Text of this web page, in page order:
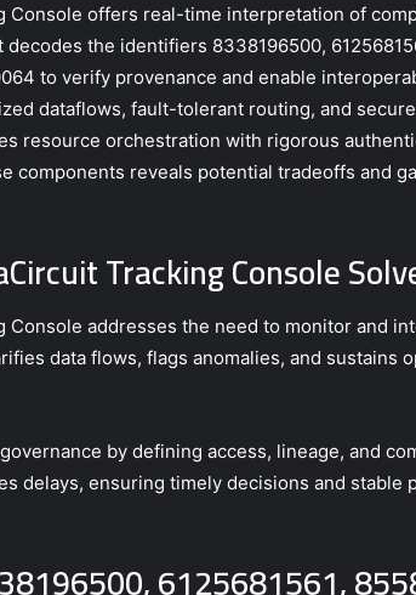
Console offers real-time interpretation of
the identifiers 8338196500,
to verify provenance and enable
dataflows, fault-tolerant routing, and
resource orchestration with rigorous
components reveals potential tradeoffs and
Tracking Console
Console addresses the need to monitor and
data flows, flags anomalies, and sustains
by defining access, lineage, and
delays, ensuring timely decisions and stable